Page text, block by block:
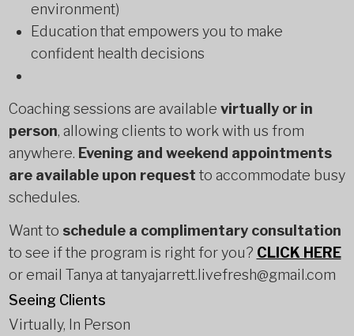
environment)
Education that empowers you to make
confident health decisions
Coaching sessions are available virtually or in
person, allowing clients to work with us from
anywhere. Evening and weekend appointments
are available upon request to accommodate busy
schedules.
Want to schedule a complimentary consultation
to see if the program is right for you? CLICK HERE
or email Tanya at tanyajarrett.livefresh@gmail.com
Seeing Clients
Virtually, In Person